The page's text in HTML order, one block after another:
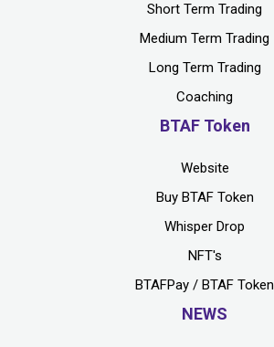
Short Term Trading
Medium Term Trading
Long Term Trading
Coaching
BTAF Token
Website
Buy BTAF Token
Whisper Drop
NFT's
BTAFPay / BTAF Token
NEWS